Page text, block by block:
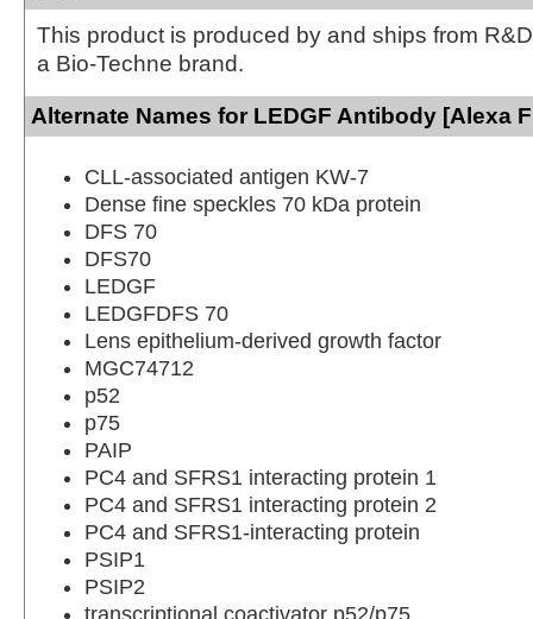
This product is produced by and ships from
a Bio-Techne brand.
Alternate Names for LEDGF Antibody [Alexa
CLL-associated antigen KW-7
Dense fine speckles 70 kDa protein
DFS 70
DFS70
LEDGF
LEDGFDFS 70
Lens epithelium-derived growth factor
MGC74712
p52
p75
PAIP
PC4 and SFRS1 interacting protein 1
PC4 and SFRS1 interacting protein 2
PC4 and SFRS1-interacting protein
PSIP1
PSIP2
transcriptional coactivator p52/p75